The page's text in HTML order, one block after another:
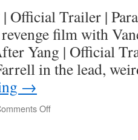
of
Achilles:
Legends
Untold
to
all
Official Trailer |
film with
Yang | Official
in the lead,
→
Offon